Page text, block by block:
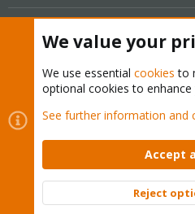
Downloads
Proxmox Customer Portal
Get your subscription!
The Proxmox team works very
running the best software and
We value your
We use essential cookies to
optional cookies to enhance
See further information and
Accept
Reject